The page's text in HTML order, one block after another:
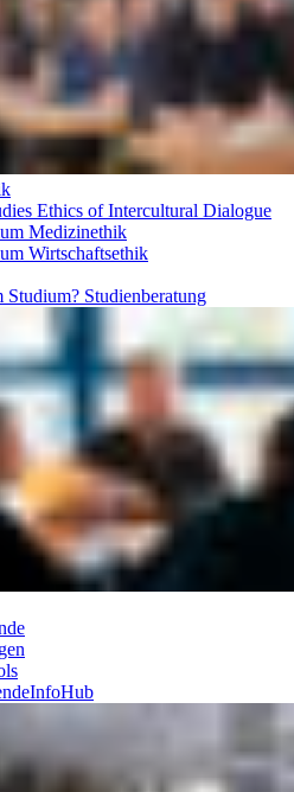
Ethics of Intercultural Dialogue
Medizinethik
Wirtschaftsethik
Studium? Studien­beratung
InfoHub